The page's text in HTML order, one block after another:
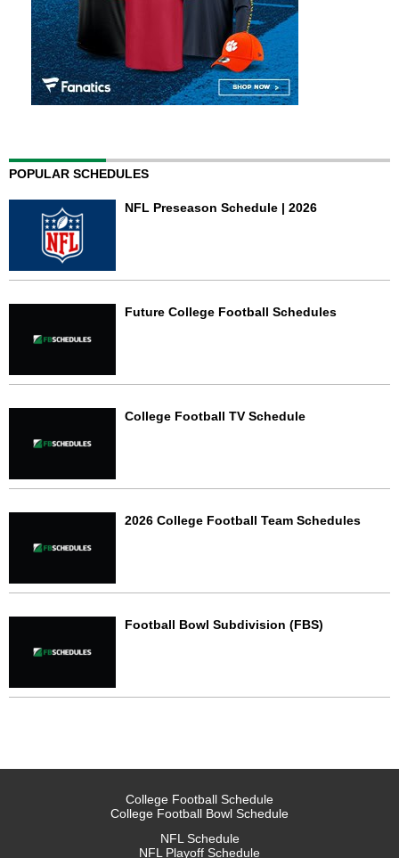
POPULAR SCHEDULES
NFL Preseason Schedule | 2026
Future College Football Schedules
College Football TV Schedule
2026 College Football Team Schedules
Football Bowl Subdivision (FBS)
College Football Schedule
College Football Bowl Schedule
NFL Schedule
NFL Playoff Schedule